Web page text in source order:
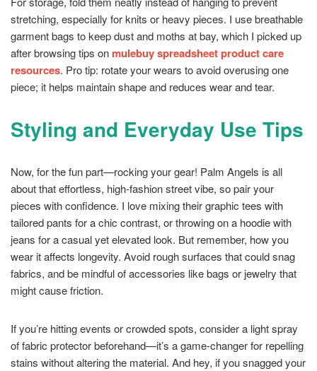
stretching, especially for knits or heavy pieces. I use breathable
garment bags to keep dust and moths at bay, which I picked up
after browsing tips on mulebuy spreadsheet product care
resources. Pro tip: rotate your wears to avoid overusing one
piece; it helps maintain shape and reduces wear and tear.
Styling and Everyday Use Tips
Now, for the fun part—rocking your gear! Palm Angels is all
about that effortless, high-fashion street vibe, so pair your
pieces with confidence. I love mixing their graphic tees with
tailored pants for a chic contrast, or throwing on a hoodie with
jeans for a casual yet elevated look. But remember, how you
wear it affects longevity. Avoid rough surfaces that could snag
fabrics, and be mindful of accessories like bags or jewelry that
might cause friction.
If you’re hitting events or crowded spots, consider a light spray
of fabric protector beforehand—it’s a game-changer for repelling
stains without altering the material. And hey, if you snagged your